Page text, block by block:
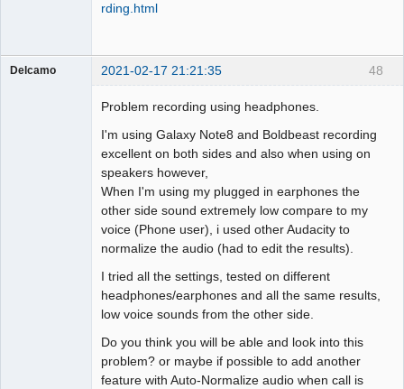
rding.html
48
Delcamo 2021-02-17 21:21:35
Problem recording using headphones.
I'm using Galaxy Note8 and Boldbeast recording
excellent on both sides and also when using on
speakers however,
When I'm using my plugged in earphones the
other side sound extremely low compare to my
voice (Phone user), i used other Audacity to
normalize the audio (had to edit the results).
I tried all the settings, tested on different
headphones/earphones and all the same results,
low voice sounds from the other side.
Do you think you will be able and look into this
problem? or maybe if possible to add another
feature with Auto-Normalize audio when call is